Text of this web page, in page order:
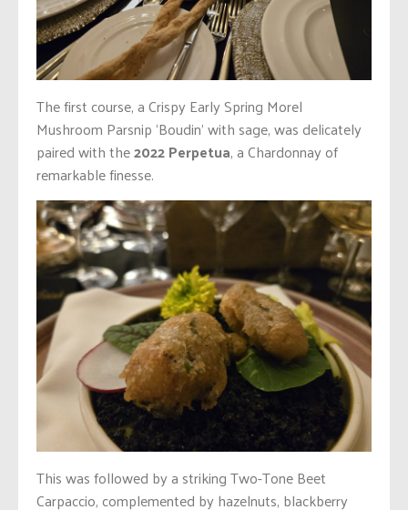
The first course, a Crispy Early Spring Morel
Mushroom Parsnip ‘Boudin’ with sage, was delicately
paired with the2022 Perpetua, a Chardonnay of
remarkable finesse.
This was followed by a striking Two-Tone Beet
Carpaccio, complemented by hazelnuts, blackberry